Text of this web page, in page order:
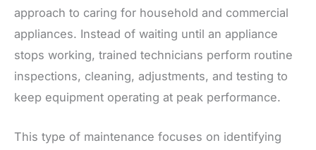
approach to caring for household and commercial
appliances. Instead of waiting until an appliance
stops working, trained technicians perform routine
inspections, cleaning, adjustments, and testing to
keep equipment operating at peak performance.
This type of maintenance focuses on identifying